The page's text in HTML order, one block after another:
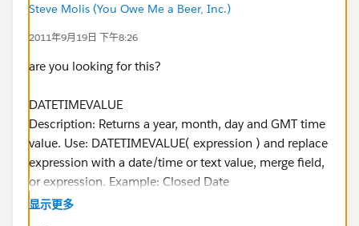
Steve Molis (You Owe Me a Beer, Inc.)
2011年9月19日 下午8:26
are you looking for this?
DATETIMEVALUE
Description: Returns a year, month, day and GMT time
value. Use: DATETIMEVALUE( expression ) and replace
expression with a date/time or text value, merge field,
or expression. Example: Closed Date
DATETIMEVALUE(ClosedDate) displays a date field
显示更多